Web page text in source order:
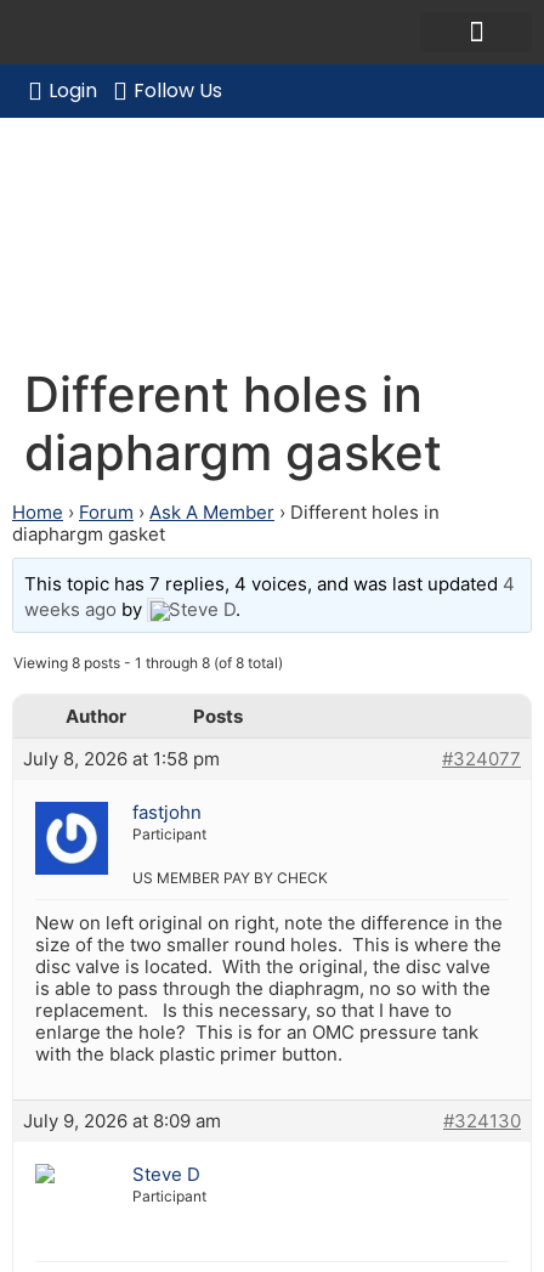
Login Follow Us
Different holes in
diaphargm gasket
Home › Forum › Ask A Member › Different holes in
diaphargm gasket
This topic has 7 replies, 4 voices, and was last updated 4
weeks ago by Steve D.
Viewing 8 posts - 1 through 8 (of 8 total)
Author
Posts
July 8, 2026 at 1:58 pm
#324077
fastjohn
Participant
US MEMBER PAY BY CHECK
New on left original on right, note the difference in the
size of the two smaller round holes. This is where the
disc valve is located. With the original, the disc valve
is able to pass through the diaphragm, no so with the
replacement. Is this necessary, so that I have to
enlarge the hole? This is for an OMC pressure tank
with the black plastic primer button.
July 9, 2026 at 8:09 am #324130
Steve D
Participant